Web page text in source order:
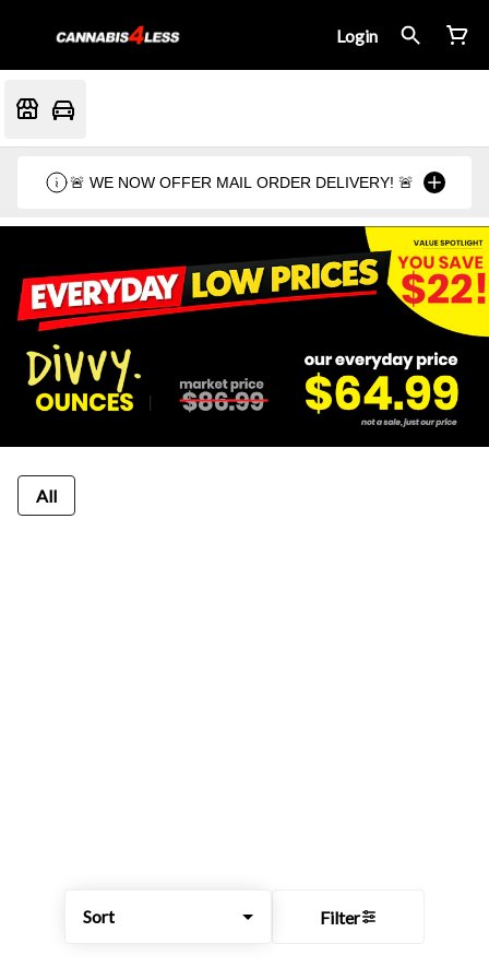
Login
🚨 WE NOW OFFER MAIL ORDER DELIVERY! 🚨
All
Sort Filter